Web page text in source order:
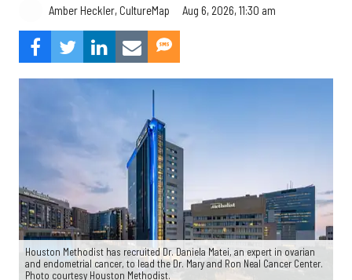
Amber Heckler, CultureMap Aug 6, 2026, 11:30 am
Houston Methodist has recruited Dr. Daniela Matei, an expert in ovarian
and endometrial cancer, to lead the Dr. Mary and Ron Neal Cancer Center.
Photo courtesy Houston Methodist.